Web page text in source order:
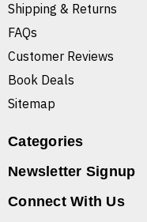
Shipping & Returns
FAQs
Customer Reviews
Book Deals
Sitemap
Categories
Newsletter Signup
Connect With Us